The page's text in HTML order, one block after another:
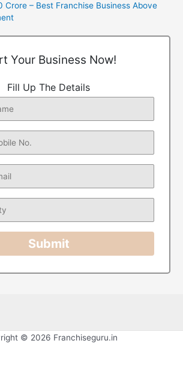
Crore – Best Franchise Business Above
Your Business Now!
Fill Up The Details
Submit
© 2026 Franchiseguru.in